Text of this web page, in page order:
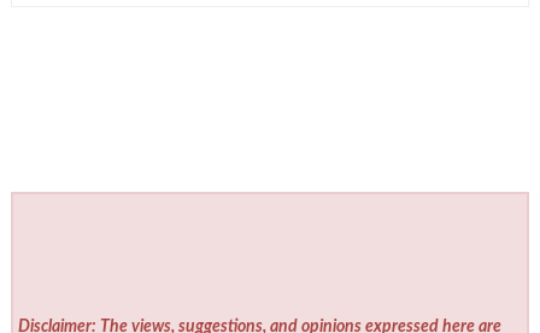
Disclaimer: The views, suggestions, and opinions expressed here are